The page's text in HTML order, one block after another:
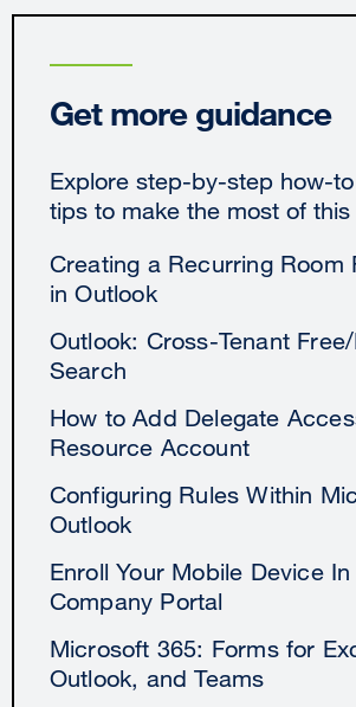
Get more guidance
Explore step-by-step how-
tips to make the most of this
Creating a Recurring Room
in Outlook
Outlook: Cross-Tenant
Search
How to Add Delegate
Resource Account
Configuring Rules Within
Outlook
Enroll Your Mobile Device
Company Portal
Microsoft 365: Forms for
Outlook, and Teams